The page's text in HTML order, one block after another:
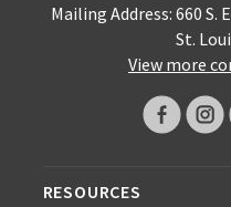
Mailing Address: 660 S.
St.
View more
RESOURCES